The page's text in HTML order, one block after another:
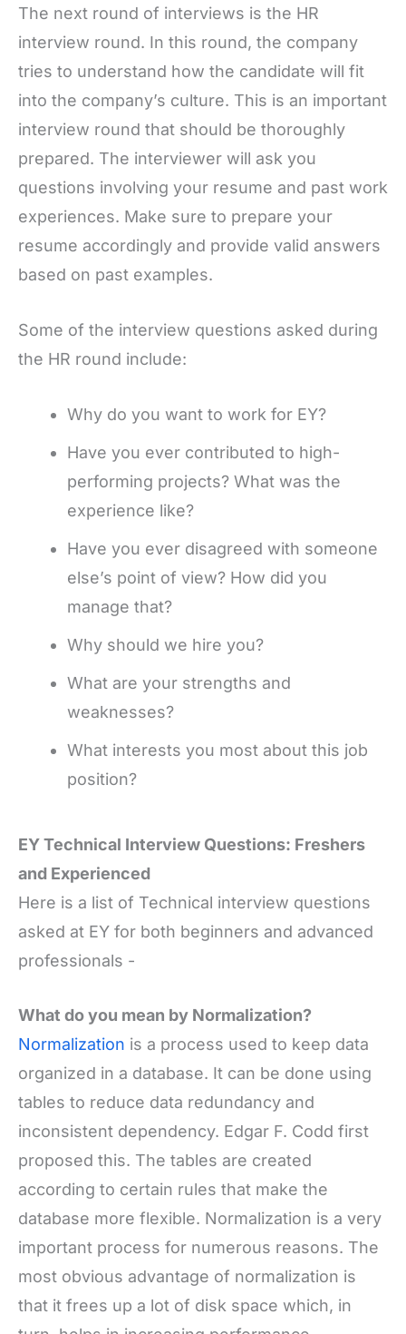
The next round of interviews is the HR
interview round. In this round, the company
tries to understand how the candidate will fit
into the company’s culture. This is an important
interview round that should be thoroughly
prepared. The interviewer will ask you
questions involving your resume and past work
experiences. Make sure to prepare your
resume accordingly and provide valid answers
based on past examples.
Some of the interview questions asked during
the HR round include:
Why do you want to work for EY?
Have you ever contributed to high-
performing projects? What was the
experience like?
Have you ever disagreed with someone
else’s point of view? How did you
manage that?
Why should we hire you?
What are your strengths and
weaknesses?
What interests you most about this job
position?
EY Technical Interview Questions: Freshers
and Experienced
Here is a list of Technical interview questions
asked at EY for both beginners and advanced
professionals -
What do you mean by Normalization?
Normalization is a process used to keep data
organized in a database. It can be done using
tables to reduce data redundancy and
inconsistent dependency. Edgar F. Codd first
proposed this. The tables are created
according to certain rules that make the
database more flexible. Normalization is a very
important process for numerous reasons. The
most obvious advantage of normalization is
that it frees up a lot of disk space which, in